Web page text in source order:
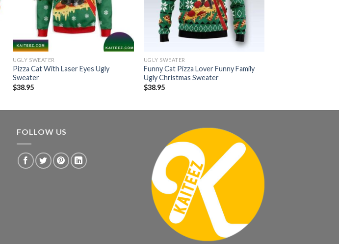
UGLY SWEATER
Pizza Cat With Laser Eyes Ugly
Sweater
$38.95
UGLY SWEATER
Funny Cat Pizza Lover Funny Family
Ugly Christmas Sweater
$38.95
FOLLOW US